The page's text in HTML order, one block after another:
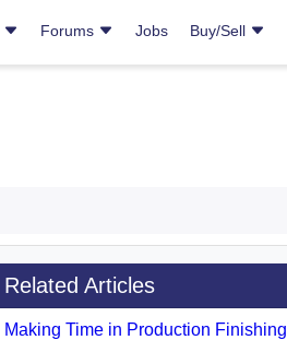
Forums Jobs Buy/Sell
Related Articles
Making Time in Production Finishing